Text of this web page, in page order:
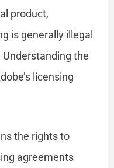
product,
is generally illegal
the
licensing
the rights to
agreements